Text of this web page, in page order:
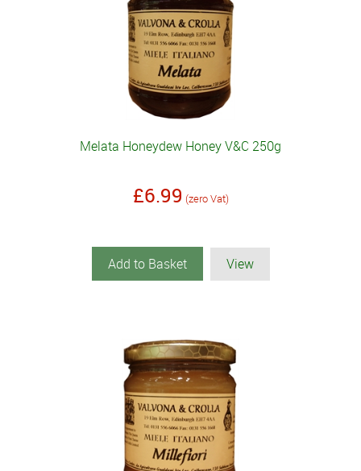
Melata Honeydew Honey V&C 250g
£6.99 (zero Vat)
Add to Basket View